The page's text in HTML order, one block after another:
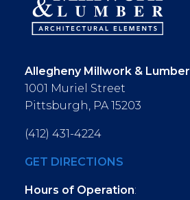
Allegheny Millwork & Lumber
1001 Muriel Street
Pittsburgh, PA 15203
(412) 431-4224
GET DIRECTIONS
Hours of Operation: